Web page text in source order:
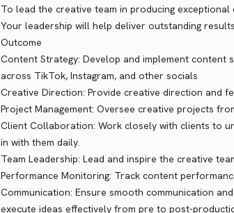
To lead the creative team in producing
Your leadership will help deliver outstanding
Outcome
Content Strategy: Develop and implement content
across TikTok, Instagram, and other socials
Creative Direction: Provide creative direction and
Project Management: Oversee creative projects
Client Collaboration: Work closely with clients to
in with them daily.
Team Leadership: Lead and inspire the creative
Performance Monitoring: Track content
Communication: Ensure smooth communication
execute ideas effectively from pre to post-